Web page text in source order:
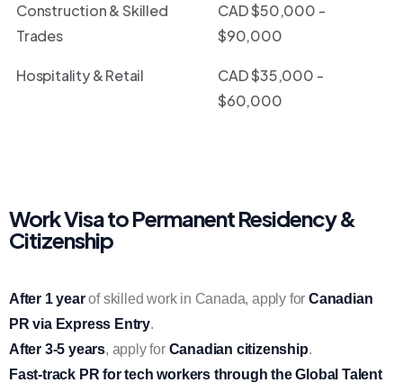
Construction & Skilled
Trades
CAD $50,000 -
$90,000
Hospitality & Retail
CAD $35,000 -
$60,000
Work Visa to Permanent Residency &
Citizenship
After 1 yearof skilled work in Canada, apply forCanadian
PR via Express Entry.
After 3-5 years, apply for Canadian citizenship.
Fast-track PR for tech workers through the Global Talent